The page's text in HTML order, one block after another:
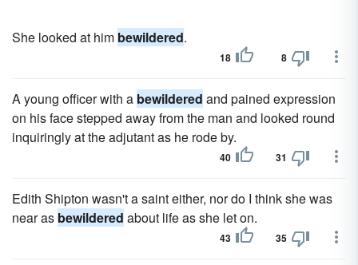
She looked at him bewildered.
18 8
A young officer with a bewildered and pained expression
on his face stepped away from the man and looked round
inquiringly at the adjutant as he rode by.
40 31
Edith Shipton wasn't a saint either, nor do I think she was
near as bewildered about life as she let on.
43 35